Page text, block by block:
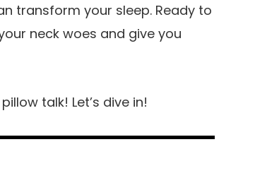
transform your sleep. Ready to
neck woes and give you
talk! Let’s dive in!